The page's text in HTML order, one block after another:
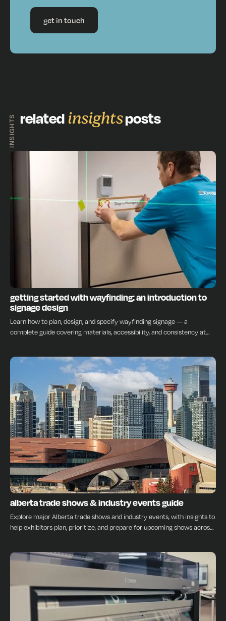
get in touch
INSIGHTS related insightsposts
INSIGHTS
getting started with wayfinding: an introduction to
signage design
Learn how to plan, design, and specify wayfinding signage — a
complete guide covering materials, accessibility, and consistency at
INSIGHTS
alberta trade shows & industry events guide
Explore major Alberta trade shows and industry events, with insights to
help exhibitors plan, prioritize, and prepare for upcoming shows across